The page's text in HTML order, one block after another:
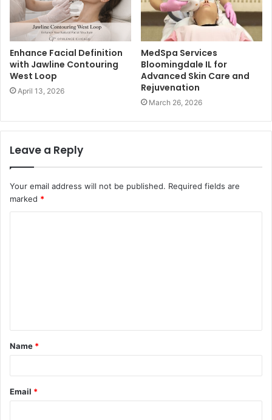
Enhance Facial Definition
with Jawline Contouring
West Loop
April 13, 2026
MedSpa Services
Bloomingdale IL for
Advanced Skin Care and
Rejuvenation
March 26, 2026
Leave a Reply
Your email address will not be published. Required fields are
marked *
t
*
Name *
Email *